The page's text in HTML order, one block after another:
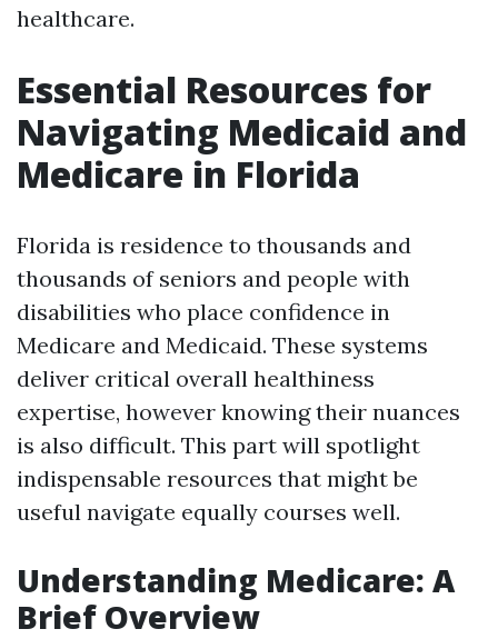
healthcare.
Essential Resources for
Navigating Medicaid and
Medicare in Florida
Florida is residence to thousands and
thousands of seniors and people with
disabilities who place confidence in
Medicare and Medicaid. These systems
deliver critical overall healthiness
expertise, however knowing their nuances
is also difficult. This part will spotlight
indispensable resources that might be
useful navigate equally courses well.
Understanding Medicare: A
Brief Overview